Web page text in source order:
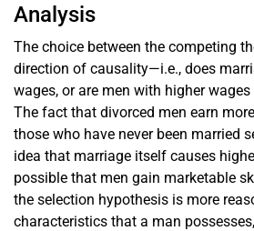
Analysis
The choice between the competing
direction of causality—i.e., does
wages, or are men with higher
The fact that divorced men earn
those who have never been married
idea that marriage itself causes
possible that men gain marketable
the selection hypothesis is more
characteristics that a man